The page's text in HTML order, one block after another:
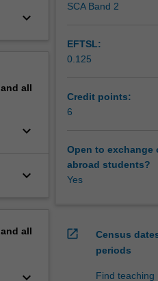
keyboard_arrow_down
all
keyboard_arrow_down
keyboard_arrow_down
all
keyboard_arrow_down
SCA Band 2
EFTSL:
0.125
Credit points:
6
Open to exchange
abroad students?
Yes
open_in_new
Census
periods
Find teaching